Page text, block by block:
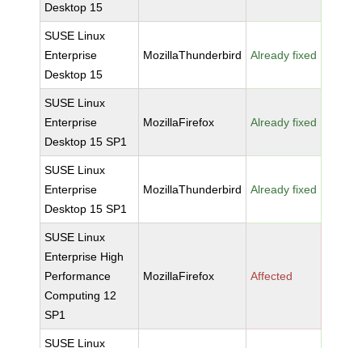
Desktop 15
SUSE Linux
Enterprise
Desktop 15
MozillaThunderbird Already fixed
SUSE Linux
Enterprise
Desktop 15 SP1
MozillaFirefox Already fixed
SUSE Linux
Enterprise
Desktop 15 SP1
MozillaThunderbird Already fixed
SUSE Linux
Enterprise High
Performance
Computing 12
SP1
MozillaFirefox Affected
SUSE Linux